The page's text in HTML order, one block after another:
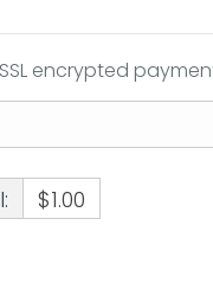
encrypted
$1.00